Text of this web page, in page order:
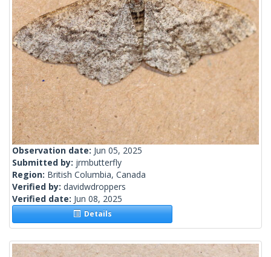
Observation date: Jun 05, 2025
Submitted by: jrmbutterfly
Region: British Columbia, Canada
Verified by: davidwdroppers
Verified date: Jun 08, 2025
Details